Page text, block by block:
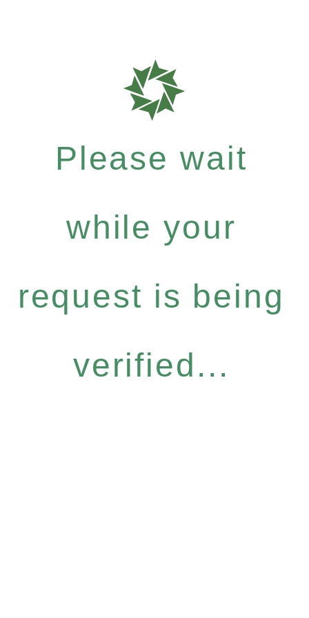
Please wait
while your
request is being
verified...